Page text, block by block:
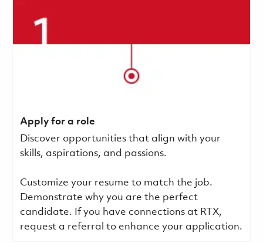
Apply for a role
Discover opportunities that align with your
skills, aspirations, and passions.
Customize your resume to match the job.
Demonstrate why you are the perfect
candidate. If you have connections at RTX,
request a referral to enhance your application.